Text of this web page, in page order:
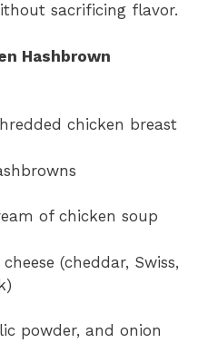
sacrificing flavor.
Hashbrown
chicken breast
of chicken soup
(cheddar, Swiss,
powder, and onion